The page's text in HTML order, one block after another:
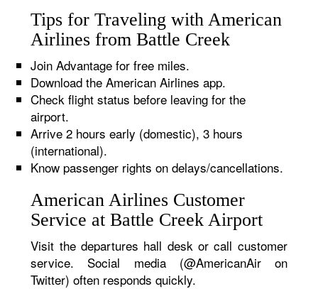
Tips for Traveling with American
Airlines from Battle Creek
Join Advantage for free miles.
Download the American Airlines app.
Check flight status before leaving for the
airport.
Arrive 2 hours early (domestic), 3 hours
(international).
Know passenger rights on delays/cancellations.
American Airlines Customer
Service at Battle Creek Airport
Visit the departures hall desk or call customer
service. Social media (@AmericanAir on
Twitter) often responds quickly.